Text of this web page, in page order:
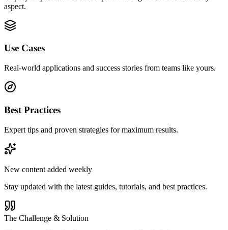
aspect.
Use Cases
Real-world applications and success stories from teams like yours.
Best Practices
Expert tips and proven strategies for maximum results.
New content added weekly
Stay updated with the latest guides, tutorials, and best practices.
The Challenge & Solution